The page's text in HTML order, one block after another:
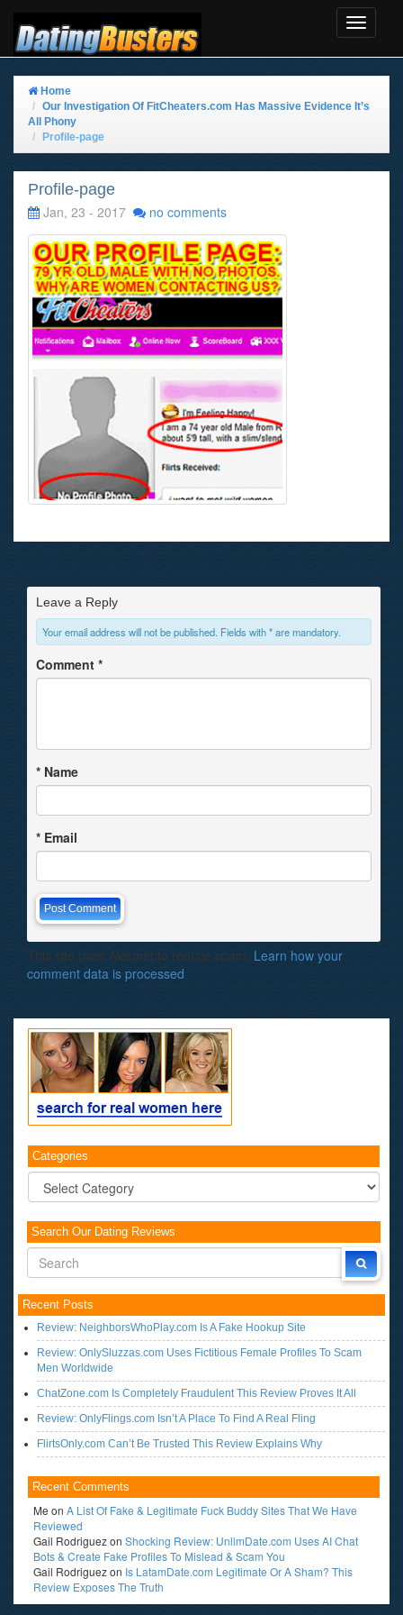
Toggle
Home
Our Investigation Of FitCheaters.com Has Massive Evidence It’s
All Phony
Profile-page
Profile-page
Jan, 23 - 2017
no comments
Leave a Reply
Your email address will not be published. Fields with * are mandatory.
Comment *
* Name
* Email
This site uses Akismet to reduce spam. Learn how your
comment data is processed
Categories
Categories
Search Our Dating Reviews
Recent Posts
Review: NeighborsWhoPlay.com Is A Fake Hookup Site
Review: OnlySluzzas.com Uses Fictitious Female Profiles To Scam
Men Worldwide
ChatZone.com Is Completely Fraudulent This Review Proves It All
Review: OnlyFlings.com Isn’t A Place To Find A Real Fling
FlirtsOnly.com Can’t Be Trusted This Review Explains Why
Recent Comments
Me on A List Of Fake & Legitimate Fuck Buddy Sites That We Have
Reviewed
Gail Rodriguezon Shocking Review: UnlimDate.com Uses AI Chat
Bots & Create Fake Profiles To Mislead & Scam You
Gail Rodriguezon Is LatamDate.com Legitimate Or A Sham? This
Review Exposes The Truth